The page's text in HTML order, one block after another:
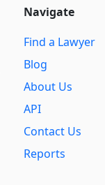
Navigate
Find a Lawyer
Blog
About Us
API
Contact Us
Reports